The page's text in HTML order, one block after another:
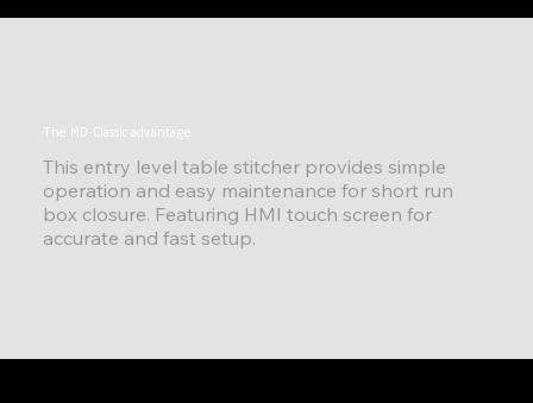
The MD-Classic advantage
This entry level table stitcher provides simple
operation and easy maintenance for short run
box closure. Featuring HMI touch screen for
accurate and fast setup.